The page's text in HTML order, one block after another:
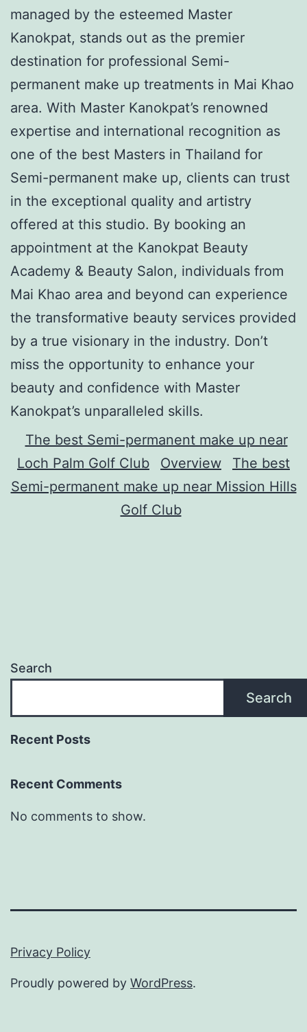
managed by the esteemed Master
Kanokpat, stands out as the premier
destination for professional Semi-
permanent make up treatments in Mai Khao
area. With Master Kanokpat’s renowned
expertise and international recognition as
one of the best Masters in Thailand for
Semi-permanent make up, clients can trust
in the exceptional quality and artistry
offered at this studio. By booking an
appointment at the Kanokpat Beauty
Academy & Beauty Salon, individuals from
Mai Khao area and beyond can experience
the transformative beauty services provided
by a true visionary in the industry. Don’t
miss the opportunity to enhance your
beauty and confidence with Master
Kanokpat’s unparalleled skills.
The best Semi-permanent make up near
Loch Palm Golf Club
Overview
The best
Semi-permanent make up near Mission Hills
Golf Club
Search
Search
Recent Posts
Recent Comments
No comments to show.
Privacy Policy
Proudly powered by WordPress.